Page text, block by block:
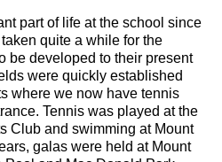
part of life at the school since
quite a while for the
be developed to their present
were quickly established
where we now have tennis
Tennis was played at the
Club and swimming at Mount
galas were held at Mount